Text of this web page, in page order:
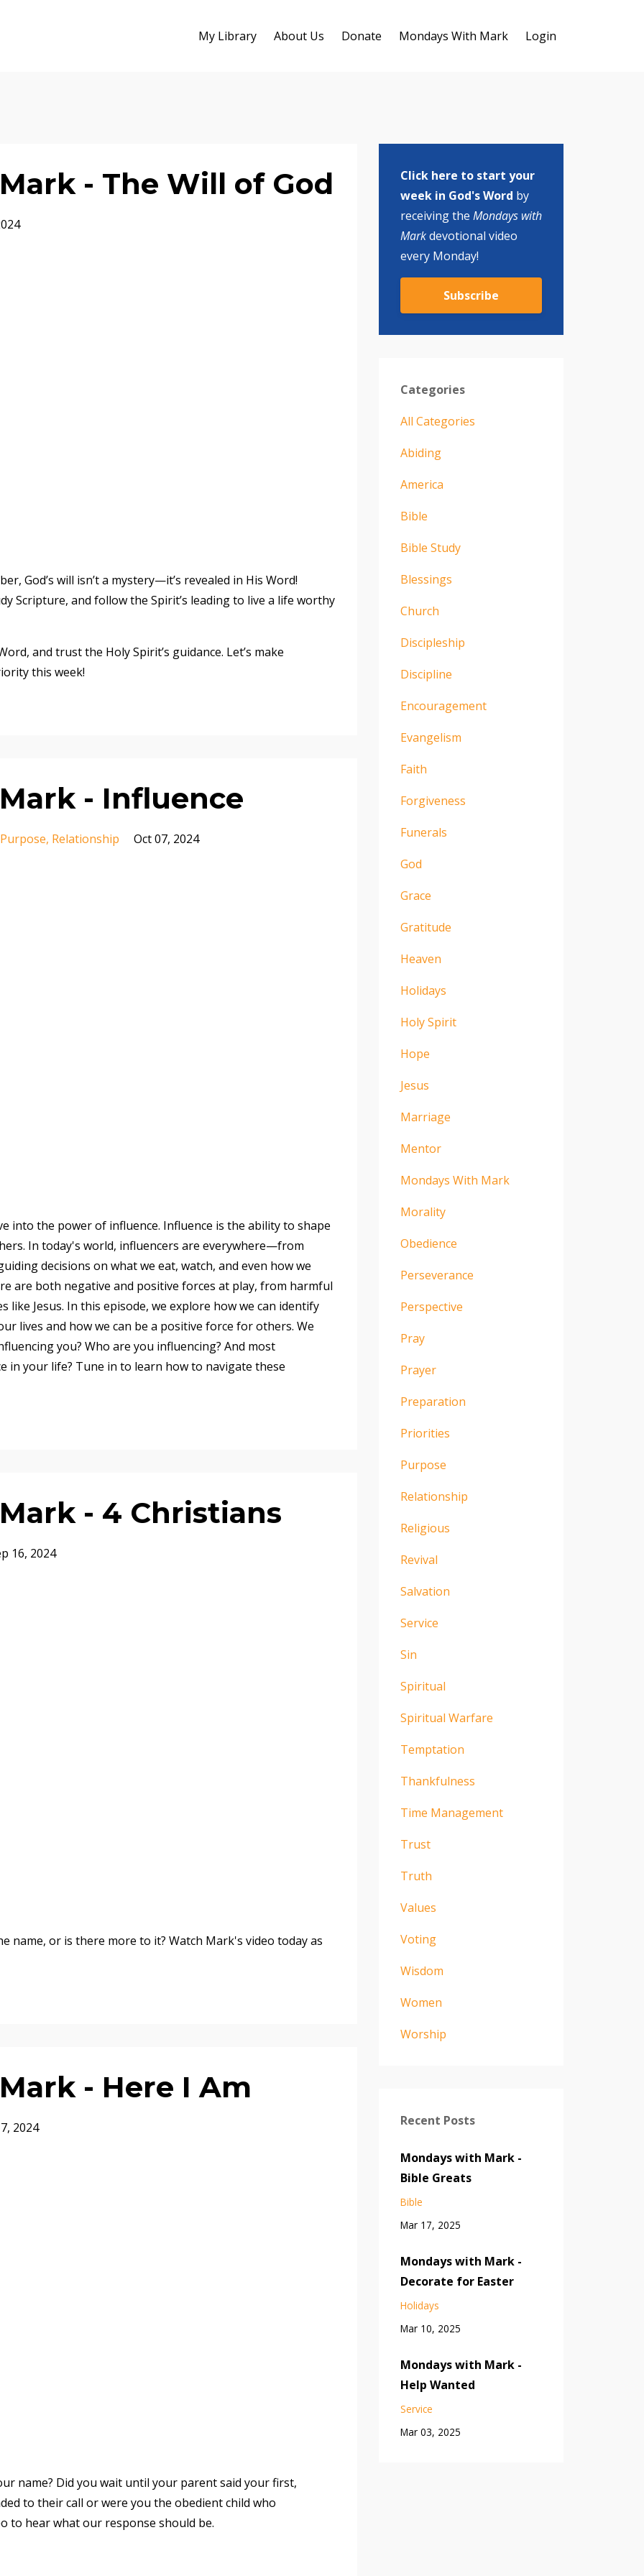
My Library About Us Donate Mondays With Mark Login
- The Will of God
God’s will isn’t a mystery—it’s revealed in His Word!
Scripture, and follow the Spirit’s leading to live a life worthy
and trust the Holy Spirit’s guidance. Let’s make
this week!
- Influence
Purpose Relationship Oct 07, 2024
into the power of influence. Influence is the ability to shape
In today's world, influencers are everywhere—from
decisions on what we eat, watch, and even how we
are both negative and positive forces at play, from harmful
Jesus. In this episode, we explore how we can identify
lives and how we can be a positive force for others. We
you? Who are you influencing? And most
in your life? Tune in to learn how to navigate these
- 4 Christians
16, 2024
name, or is there more to it? Watch Mark's video today as
- Here I Am
2024
name? Did you wait until your parent said your first,
to their call or were you the obedient child who
to hear what our response should be.
Click here to start your
week in God's Word by
receiving the Mondays with
Markdevotional video
every Monday!
Subscribe
Categories
All Categories
Abiding
America
Bible
Bible Study
Blessings
Church
Discipleship
Discipline
Encouragement
Evangelism
Faith
Forgiveness
Funerals
God
Grace
Gratitude
Heaven
Holidays
Holy Spirit
Hope
Jesus
Marriage
Mentor
Mondays With Mark
Morality
Obedience
Perseverance
Perspective
Pray
Prayer
Preparation
Priorities
Purpose
Relationship
Religious
Revival
Salvation
Service
Sin
Spiritual
Spiritual Warfare
Temptation
Thankfulness
Time Management
Trust
Truth
Values
Voting
Wisdom
Women
Worship
Recent Posts
Mondays with Mark -
Bible Greats
Bible
Mar 17, 2025
Mondays with Mark -
Decorate for Easter
Holidays
Mar 10, 2025
Mondays with Mark -
Help Wanted
Service
Mar 03, 2025